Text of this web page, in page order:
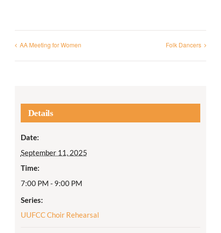
AA Meeting for Women Folk Dancers
Details
Date:
September 11, 2025
Time:
7:00 PM - 9:00 PM
Series:
UUFCC Choir Rehearsal